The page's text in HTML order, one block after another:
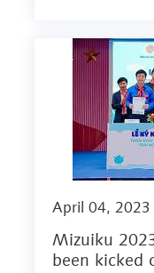
April 04, 2023
Mizuiku
been kicked